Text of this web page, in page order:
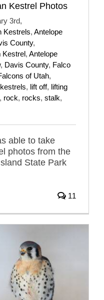
Kestrel Photos
3rd,
Kestrels, Antelope
County,
Kestrel, Antelope
, Davis County, Falco
of Utah,
kestrels, lift off, lifting
, rock, rocks, stalk,
able to take
photos from the
State Park
11